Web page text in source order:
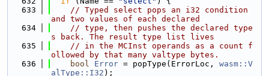
  633
// Typed select pops an i32 condition
and two values of each declared
  634
// type, then pushes the declared type
s back. The result type list lives
  635
// in the MCInst operands as a count f
ollowed by that many valtype bytes.
  636
bool Error = popType(ErrorLoc, wasm::V
alType::I32 );